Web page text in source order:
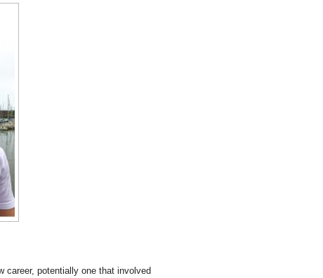
career, potentially one that involved